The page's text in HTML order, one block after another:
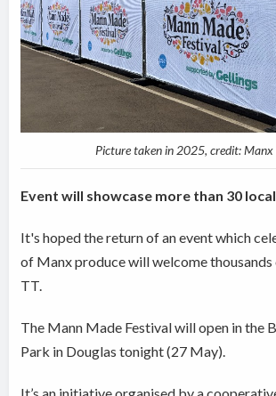
Picture taken in 2025, credit: Manx
Event will showcase more than 30
It's hoped the return of an event which
of Manx produce will welcome
TT.
The Mann Made Festival will open in the
Park in Douglas tonight (27 May).